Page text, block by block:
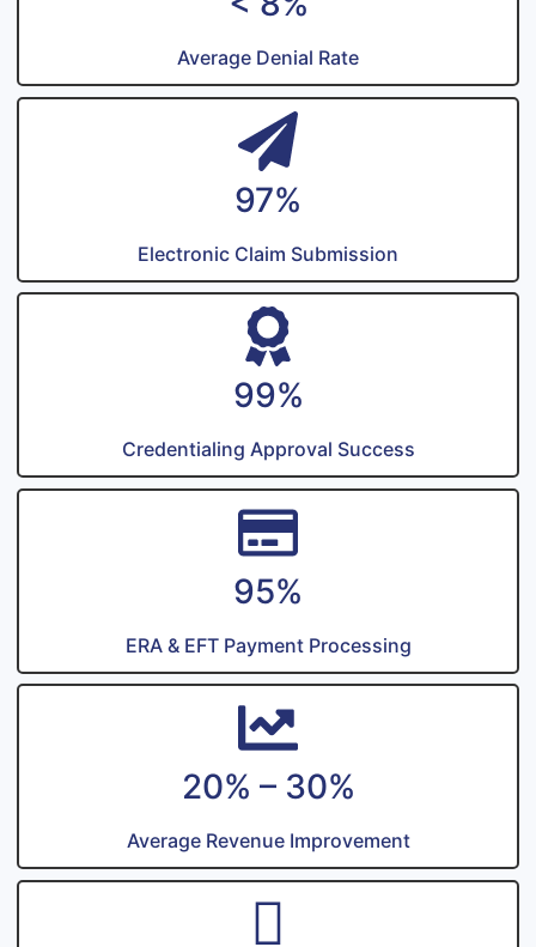
Average Denial Rate
97%
Electronic Claim Submission
99%
Credentialing Approval Success
95%
ERA & EFT Payment Processing
20% – 30%
Average Revenue Improvement